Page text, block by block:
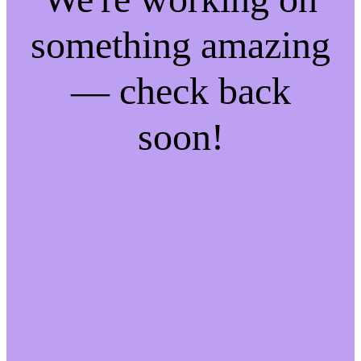
something amazing
— check back
soon!